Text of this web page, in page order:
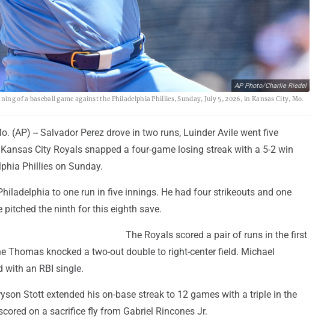
AP Photo/Charlie Riedel
of a baseball game against the Philadelphia Phillies, Sunday, July 5, 2026, in Kansas City, Mo.
(AP) -- Salvador Perez drove in two runs, Luinder Avile went five
City Royals snapped a four-game losing streak with a 5-2 win
Phillies on Sunday.
to one run in five innings. He had four strikeouts and one
pitched the ninth for this eighth save.
The Royals scored a pair of runs in the first
Thomas knocked a two-out double to right-center field. Michael
with an RBI single.
Stott extended his on-base streak to 12 games with a triple in the
on a sacrifice fly from Gabriel Rincones Jr.